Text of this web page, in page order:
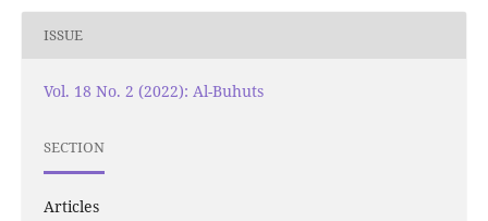
ISSUE
Vol. 18 No. 2 (2022): Al-Buhuts
SECTION
Articles